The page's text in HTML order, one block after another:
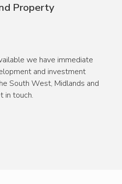
Property
we have immediate
and investment
South West, Midlands and
in touch.